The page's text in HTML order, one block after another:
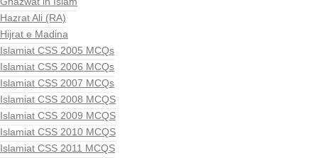
Hazrat Ali (RA)
Hijrat e Madina
Islamiat CSS 2005 MCQs
Islamiat CSS 2006 MCQs
Islamiat CSS 2007 MCQs
Islamiat CSS 2008 MCQS
Islamiat CSS 2009 MCQS
Islamiat CSS 2010 MCQS
Islamiat CSS 2011 MCQS